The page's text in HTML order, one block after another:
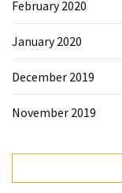
February 2020
January 2020
December 2019
November 2019